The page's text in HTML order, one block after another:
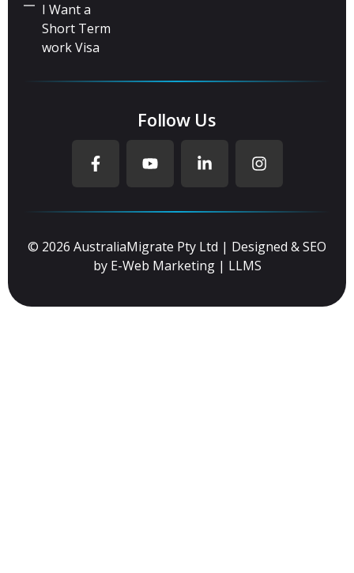
I Want a
Short Term
work Visa
Follow Us
© 2026 AustraliaMigrate Pty Ltd | Designed & SEO
by E-Web Marketing| LLMS